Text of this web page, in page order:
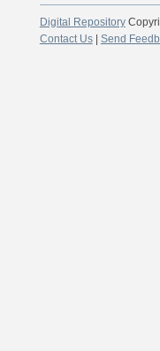
Digital Repository
Contact Us| Send